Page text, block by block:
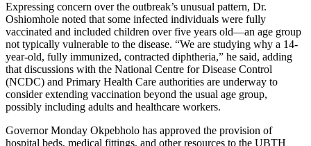
Expressing concern over the outbreak’s unusual pattern, Dr.
Oshiomhole noted that some infected individuals were fully
vaccinated and included children over five years old—an age group
not typically vulnerable to the disease. “We are studying why a 14-
year-old, fully immunized, contracted diphtheria,” he said, adding
that discussions with the National Centre for Disease Control
(NCDC) and Primary Health Care authorities are underway to
consider extending vaccination beyond the usual age group,
possibly including adults and healthcare workers.
Governor Monday Okpebholo has approved the provision of
hospital beds, medical fittings, and other resources to the UBTH